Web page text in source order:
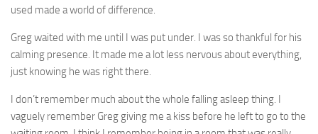
used made a world of difference.
Greg waited with me until I was put under. I was so thankful for his
calming presence. It made me a lot less nervous about everything,
just knowing he was right there.
I don’t remember much about the whole falling asleep thing. I
vaguely remember Greg giving me a kiss before he left to go to the